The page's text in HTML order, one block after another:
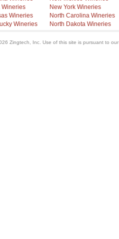
Wineries
Wineries
Wineries
New York Wineries
North Carolina Wineries
North Dakota Wineries
Zingtech, Inc. Use of this site is pursuant to